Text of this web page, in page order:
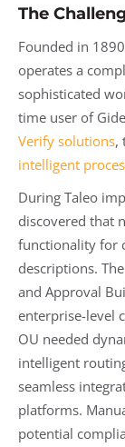
The
Founded in
operates a
sophisticated
time user of
Verify solutions,
intelligent
During Taleo
discovered that
functionality for
descriptions.
and Approval
enterprise-level
OU needed
intelligent
seamless
platforms.
potential